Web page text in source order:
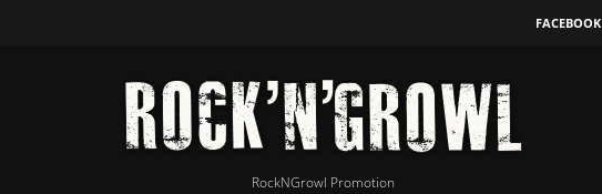
FACEBOOK
RockNGrowl Promotion